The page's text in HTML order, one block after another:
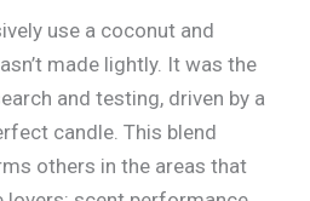
use a coconut and
made lightly. It was the
and testing, driven by a
candle. This blend
others in the areas that